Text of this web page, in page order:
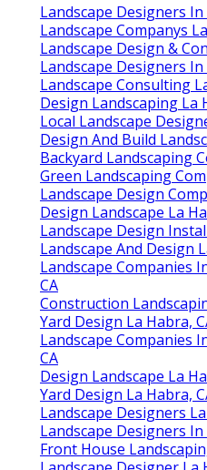
Landscape Designers
Landscape Companys
Landscape Design &
Landscape Designers
Landscape Consulting
Design Landscaping La
Local Landscape
Design And Build
Backyard Landscaping
Green Landscaping
Landscape Design
Design Landscape La
Landscape Design
Landscape And Design
Landscape Companies
CA
Construction
Yard Design La Habra,
Landscape Companies
CA
Design Landscape La
Yard Design La Habra,
Landscape Designers
Landscape Designers
Front House